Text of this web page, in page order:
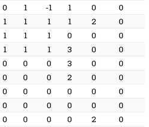
0 1 -1 1 0 0
1 1 1 1 2 0
1 1 1 0 0 0
1 1 1 3 0 0
0 0 0 3 0 0
0 0 0 2 0 0
0 0 0 0 0 0
0 0 0 0 0 0
0 0 0 0 2 0